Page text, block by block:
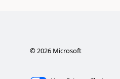
©2026Microsoft